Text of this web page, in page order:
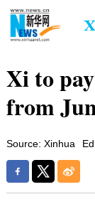
Xi to
from
Source: Xinhua